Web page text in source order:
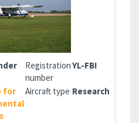
Registration
number
YL-FBI
for
Aircraft type Research